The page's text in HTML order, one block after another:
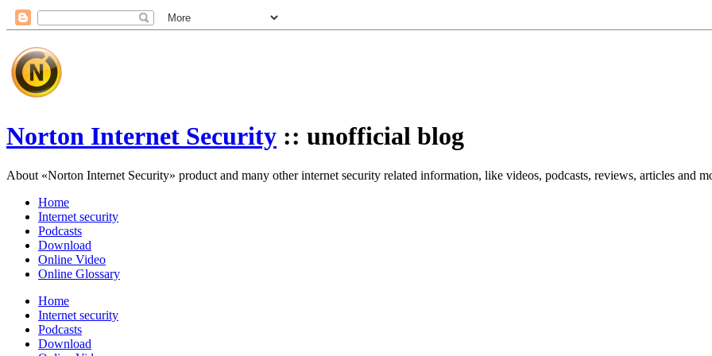
Norton Internet Security :: unofficial blog
About «Norton Internet Security» product and many other internet security related information, like videos, podcasts, reviews, articles and
Home
Internet security
Podcasts
Download
Online Video
Online Glossary
Home
Internet security
Podcasts
Download